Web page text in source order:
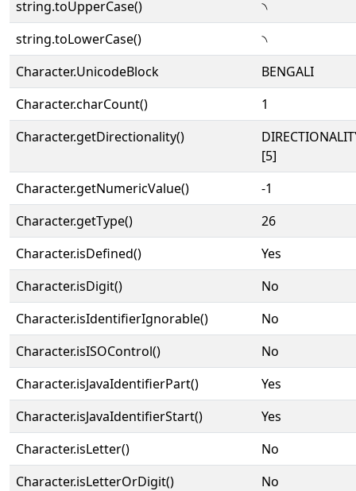
string.toUpperCase()
৲
string.toLowerCase()
৲
Character.UnicodeBlock
BENGALI
Character.charCount()
1
Character.getDirectionality()
[5]
Character.getNumericValue()
-1
Character.getType()
26
Character.isDefined()
Yes
Character.isDigit()
No
Character.isIdentifierIgnorable()
No
Character.isISOControl()
No
Character.isJavaIdentifierPart()
Yes
Character.isJavaIdentifierStart()
Yes
Character.isLetter()
No
Character.isLetterOrDigit()
No